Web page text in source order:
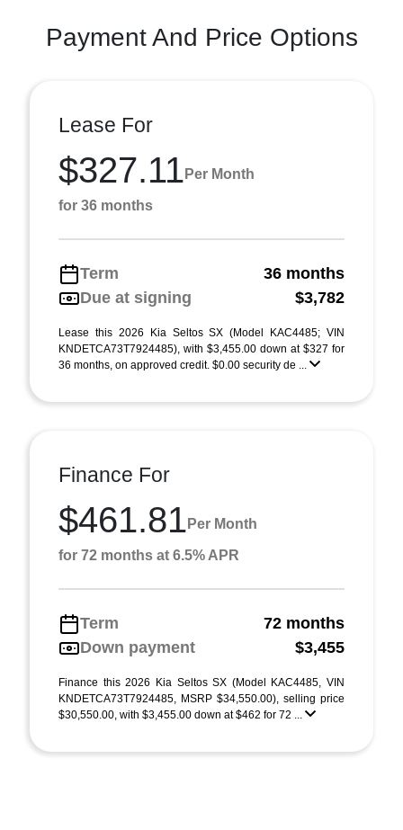
Payment And Price Options
Lease For
$327.11 Per Month
for 36 months
Term
36 months
Due at signing
$3,782
Lease this 2026 Kia Seltos SX (Model KAC4485; VIN
KNDETCA73T7924485), with $3,455.00 down at $327 for
36 months, on approved credit. $0.00 security de ...
Finance For
$461.81 Per Month
for 72 months at 6.5% APR
Term
72 months
Down payment
$3,455
Finance this 2026 Kia Seltos SX (Model KAC4485, VIN
KNDETCA73T7924485, MSRP $34,550.00), selling price
$30,550.00, with $3,455.00 down at $462 for 72 ...